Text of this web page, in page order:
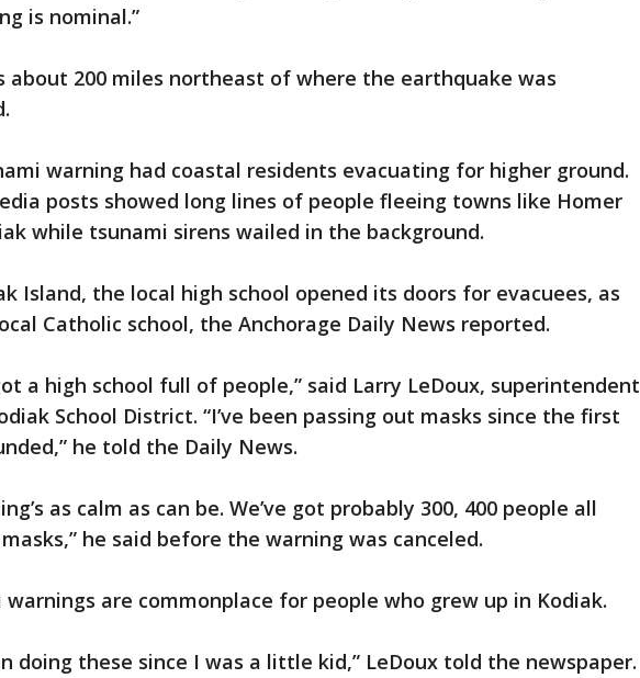
is nominal.”
about 200 miles northeast of where the earthquake was
warning had coastal residents evacuating for higher ground.
posts showed long lines of people fleeing towns like Homer
while tsunami sirens wailed in the background.
Island, the local high school opened its doors for evacuees, as
Catholic school, the Anchorage Daily News reported.
a high school full of people,” said Larry LeDoux, superintendent
School District. “I’ve been passing out masks since the first
he told the Daily News.
as calm as can be. We’ve got probably 300, 400 people all
he said before the warning was canceled.
warnings are commonplace for people who grew up in Kodiak.
doing these since I was a little kid,” LeDoux told the newspaper.